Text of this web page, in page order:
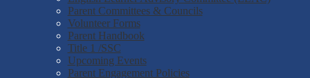
Parent Committees & Councils
Volunteer Forms
Parent Handbook
Title 1 /SSC
Upcoming Events
Parent Engagement Policies